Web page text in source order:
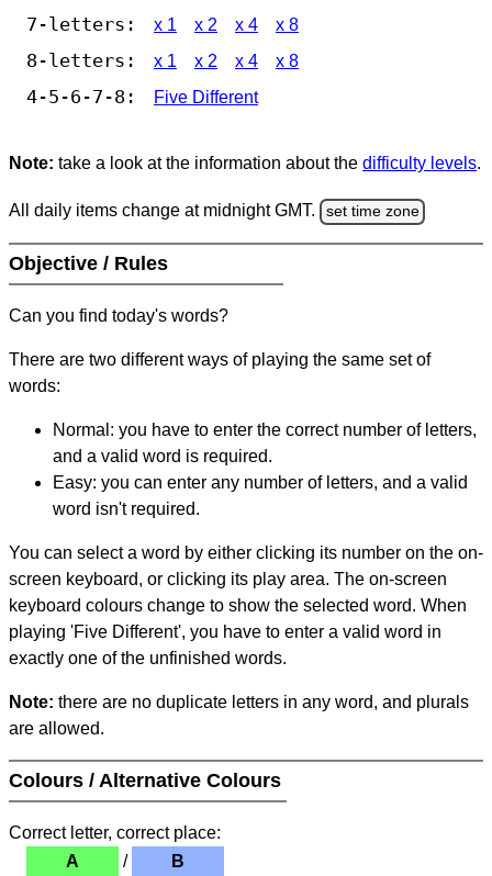
7-letters: x 1 x 2 x 4 x 8
8-letters: x 1 x 2 x 4 x 8
4-5-6-7-8: Five Different
Note: take a look at the information about the difficulty levels.
All daily items change at midnight GMT. set time zone
Objective / Rules
Can you find today's words?
There are two different ways of playing the same set of
words:
Normal: you have to enter the correct number of letters,
and a valid word is required.
Easy: you can enter any number of letters, and a valid
word isn't required.
You can select a word by either clicking its number on the on-
screen keyboard, or clicking its play area. The on-screen
keyboard colours change to show the selected word. When
playing 'Five Different', you have to enter a valid word in
exactly one of the unfinished words.
Note: there are no duplicate letters in any word, and plurals
are allowed.
Colours / Alternative Colours
Correct letter, correct place:
A
/ B